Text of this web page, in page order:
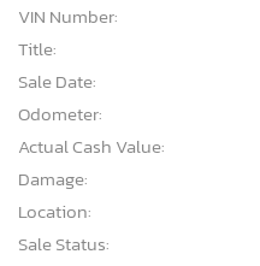
VIN Number:
Title:
Sale Date:
Odometer:
Actual Cash Value:
Damage:
Location:
Sale Status: